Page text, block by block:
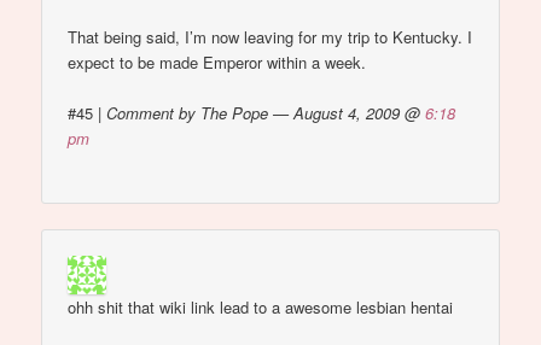
That being said, I’m now leaving for my trip to Kentucky. I
expect to be made Emperor within a week.
#45 |Comment by The Pope — August 4, 2009 @6:18
pm
ohh shit that wiki link lead to a awesome lesbian hentai